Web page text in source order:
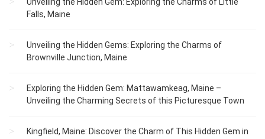
Falls, Maine
Unveiling the Hidden Gems: Exploring the Charms of
Brownville Junction, Maine
Exploring the Hidden Gem: Mattawamkeag, Maine –
Unveiling the Charming Secrets of this Picturesque Town
Kingfield, Maine: Discover the Charm of This Hidden Gem in